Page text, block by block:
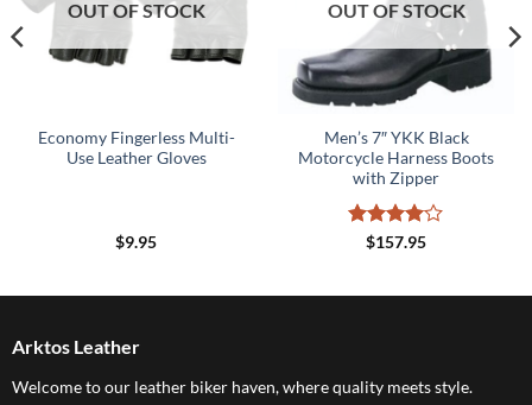
OUT OF STOCK
Economy Fingerless Multi-
Use Leather Gloves
$9.95
OUT OF STOCK
Men’s 7″ YKK Black
Motorcycle Harness Boots
with Zipper
Rated4
$157.95
Arktos Leather
Welcome to our leather biker haven, where quality meets style.